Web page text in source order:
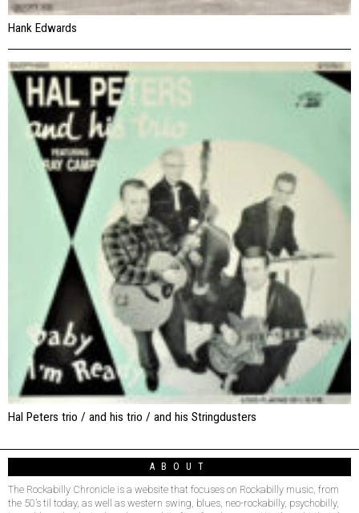
Hank Edwards
Hal Peters trio / and his trio / and his Stringdusters
ABOUT
The Rockabilly Chronicle is a website that focuses on Rockabilly music, from
the 50’s til today, as well as western swing, blues, neo-rockabilly, psychobilly,